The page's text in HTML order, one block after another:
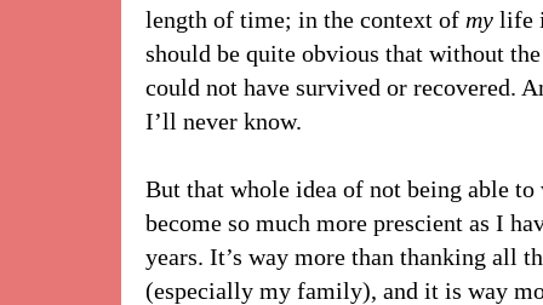
length of time; in the context of my life
should be quite obvious that without
could not have survived or recovered.
I’ll never know.
But that whole idea of not being able
become so much more prescient as I
years. It’s way more than thanking all
(especially my family), and it is way